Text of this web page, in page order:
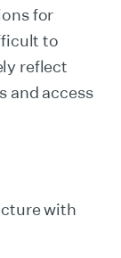
for
to
reflect
and access
with